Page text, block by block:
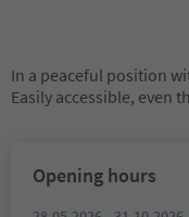
In a peaceful position
Easily accessible, even
Opening hours